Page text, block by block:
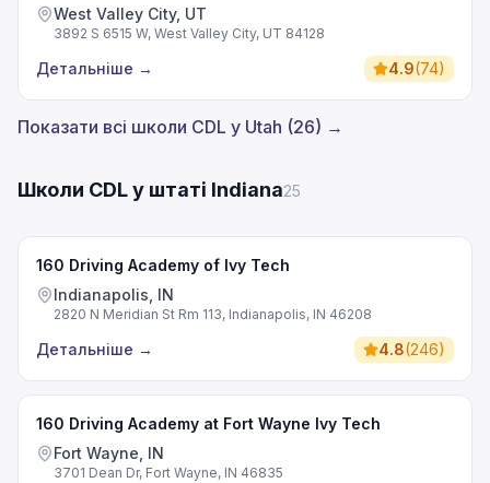
West Valley City, UT
3892 S 6515 W, West Valley City, UT 84128
Детальніше → 4.9(74)
Показати всі школи CDL у Utah (26) →
Школи CDL у штаті Indiana25
160 Driving Academy of Ivy Tech
Indianapolis, IN
2820 N Meridian St Rm 113, Indianapolis, IN 46208
Детальніше → 4.8(246)
160 Driving Academy at Fort Wayne Ivy Tech
Fort Wayne, IN
3701 Dean Dr, Fort Wayne, IN 46835